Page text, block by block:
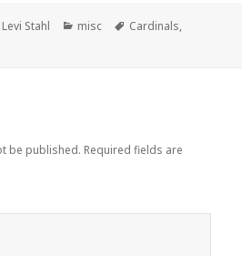
Author
Levi Stahl Categories
misc Tags
Cardinals,
be published. Required fields are